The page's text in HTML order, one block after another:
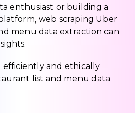
enthusiast or building a
web scraping Uber
menu data extraction can
efficiently and ethically
list and menu data